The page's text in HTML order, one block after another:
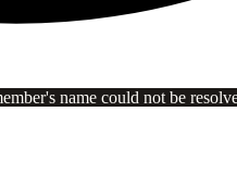
name could not be